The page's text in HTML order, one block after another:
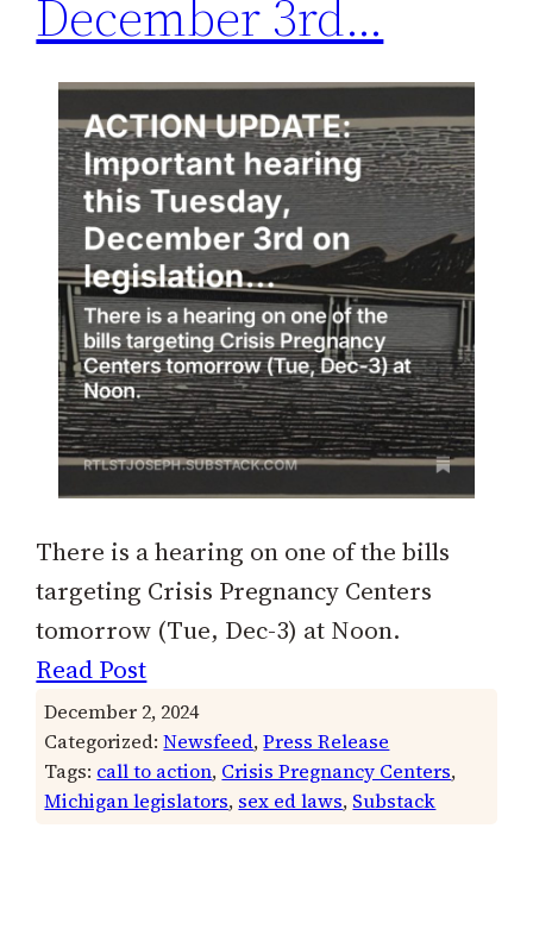
December 3rd…
There is a hearing on one of the bills
targeting Crisis Pregnancy Centers
tomorrow (Tue, Dec-3) at Noon.
Read Post
December 2, 2024
Categorized:Newsfeed, Press Release
Tags: call to action, Crisis Pregnancy Centers
Michigan legislators, sex ed laws, Substack